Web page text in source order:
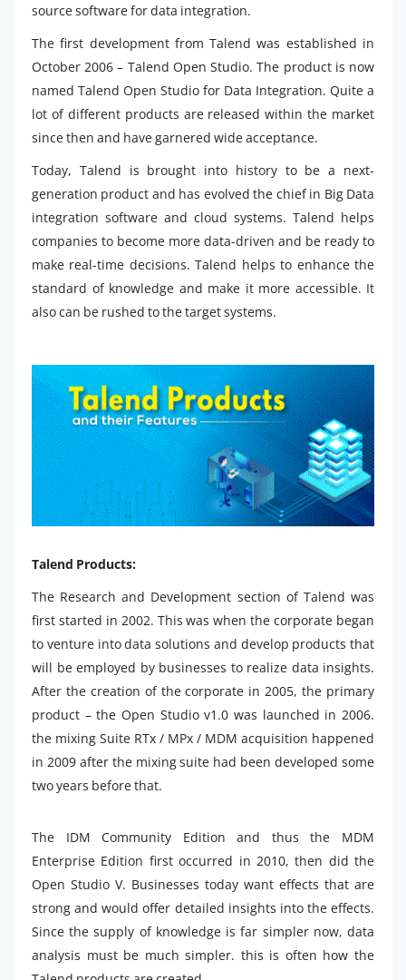
source software for data integration.
The first development from Talend was established in
October 2006 – Talend Open Studio. The product is now
named Talend Open Studio for Data Integration. Quite a
lot of different products are released within the market
since then and have garnered wide acceptance.
Today, Talend is brought into history to be a next-
generation product and has evolved the chief in Big Data
integration software and cloud systems. Talend helps
companies to become more data-driven and be ready to
make real-time decisions. Talend helps to enhance the
standard of knowledge and make it more accessible. It
also can be rushed to the target systems.
Talend Products:
The Research and Development section of Talend was
first started in 2002. This was when the corporate began
to venture into data solutions and develop products that
will be employed by businesses to realize data insights.
After the creation of the corporate in 2005, the primary
product – the Open Studio v1.0 was launched in 2006.
the mixing Suite RTx / MPx / MDM acquisition happened
in 2009 after the mixing suite had been developed some
two years before that.
The IDM Community Edition and thus the MDM
Enterprise Edition first occurred in 2010, then did the
Open Studio V. Businesses today want effects that are
strong and would offer detailed insights into the effects.
Since the supply of knowledge is far simpler now, data
analysis must be much simpler. this is often how the